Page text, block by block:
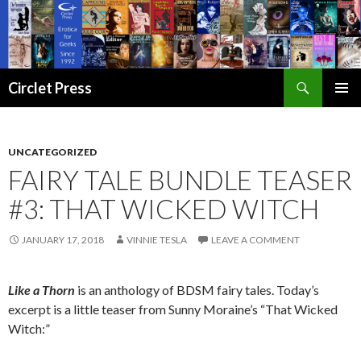
Circlet Press
UNCATEGORIZED
FAIRY TALE BUNDLE TEASER
#3: THAT WICKED WITCH
JANUARY 17, 2018 VINNIE TESLA LEAVE A COMMENT
Like a Thorn is an anthology of BDSM fairy tales. Today’s
excerpt is a little teaser from Sunny Moraine’s “That Wicked
Witch:”